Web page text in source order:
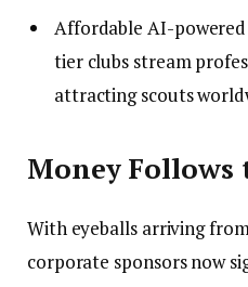
Affordable AI-
tier clubs stream
attracting scouts
Money
With eyeballs arriving
corporate sponsors now